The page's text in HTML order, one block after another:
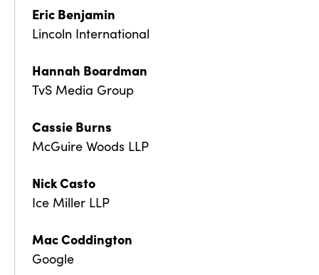
Eric Benjamin
Lincoln International
Hannah Boardman
TvS Media Group
Cassie Burns
McGuire Woods LLP
Nick Casto
Ice Miller LLP
Mac Coddington
Google